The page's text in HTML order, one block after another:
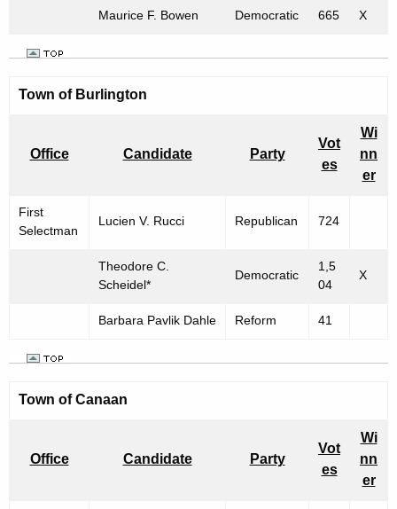
Maurice F. Bowen Democratic 665 X
Town of Burlington
Office Candidate Party
Vot
es
Wi
nn
er
First
Selectman
Lucien V. Rucci Republican 724
Theodore C.
Scheidel*
Democratic
1,5
04
X
Barbara Pavlik Dahle Reform 41
Town of Canaan
Office Candidate Party
Vot
es
Wi
nn
er